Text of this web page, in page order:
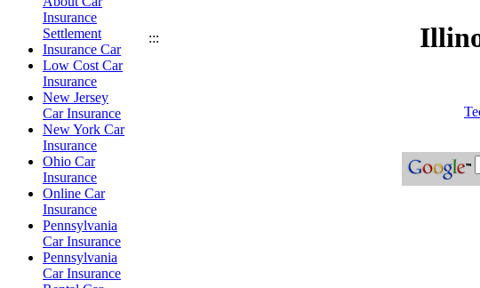
Insurance
Settlement
Insurance Car
Low Cost Car
Insurance
New Jersey
Car Insurance
New York Car
Insurance
Ohio Car
Insurance
Online Car
Insurance
Pennsylvania
Car Insurance
Pennsylvania
Car Insurance
:::